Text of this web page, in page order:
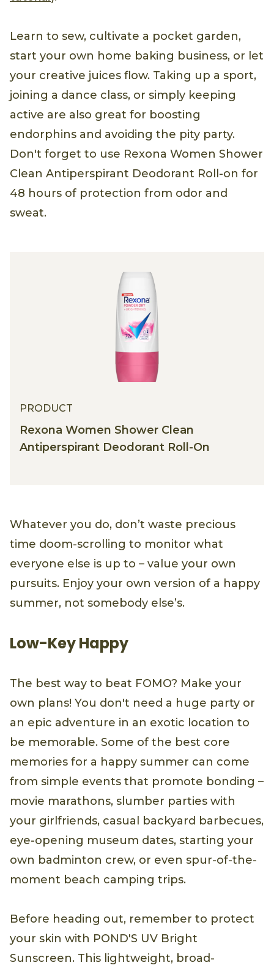
Learn to sew, cultivate a pocket garden,
start your own home baking business, or let
your creative juices flow. Taking up a sport,
joining a dance class, or simply keeping
active are also great for boosting
endorphins and avoiding the pity party.
Don't forget to use Rexona Women Shower
Clean Antiperspirant Deodorant Roll-on for
48 hours of protection from odor and
sweat.
PRODUCT
Rexona Women Shower Clean
Antiperspirant Deodorant Roll-On
Whatever you do, don’t waste precious
time doom-scrolling to monitor what
everyone else is up to – value your own
pursuits. Enjoy your own version of a happy
summer, not somebody else’s.
Low-Key Happy
The best way to beat FOMO? Make your
own plans! You don't need a huge party or
an epic adventure in an exotic location to
be memorable. Some of the best core
memories for a happy summer can come
from simple events that promote bonding –
movie marathons, slumber parties with
your girlfriends, casual backyard barbecues,
eye-opening museum dates, starting your
own badminton crew, or even spur-of-the-
moment beach camping trips.
Before heading out, remember to protect
your skin with POND'S UV Bright
Sunscreen. This lightweight, broad-